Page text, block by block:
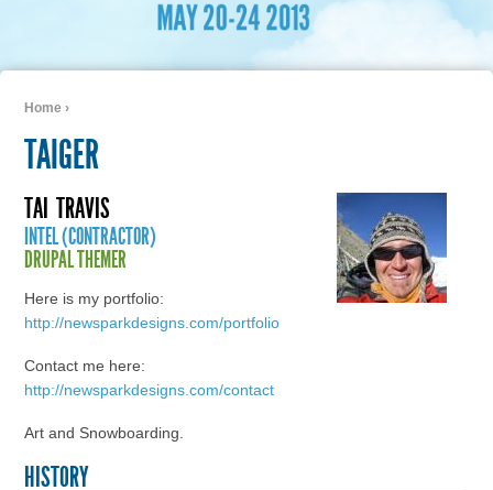
Home ›
TAIGER
TAI TRAVIS
INTEL (CONTRACTOR)
DRUPAL THEMER
Here is my portfolio:
http://newsparkdesigns.com/portfolio
Contact me here:
http://newsparkdesigns.com/contact
Art and Snowboarding.
HISTORY